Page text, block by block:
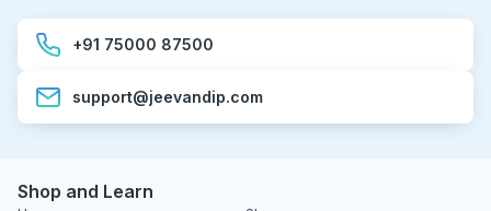
+91 75000 87500
support@jeevandip.com
Shop and Learn